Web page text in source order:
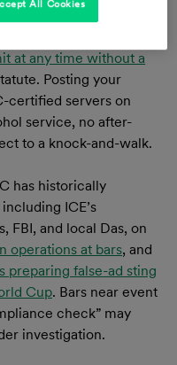
any time without a
at any time without a
Posting your
certified servers on
service, no after-
to a knock-and-walk.
has historically
ICE’s
FBI, and local Das, on
operations at bars, and
preparing false-ad sting
Cup. Bars near event
check” may
investigation.
All Cookies